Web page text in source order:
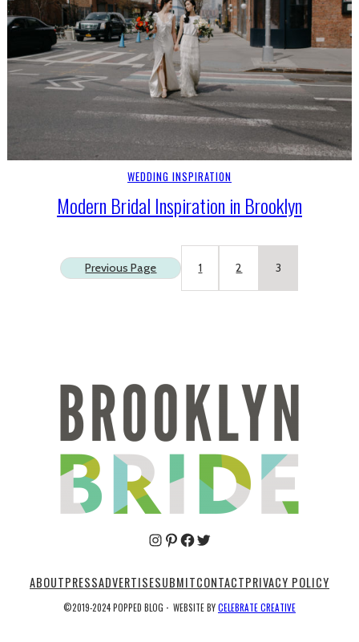
WEDDING INSPIRATION
Modern Bridal Inspiration in Brooklyn
Previous Page 1 2 3
Pinterest
Facebook
Twitter
ABOUTPRESSADVERTISESUBMITCONTACTPRIVACY POLICY
©2019-2024 POPPED BLOG ·WEBSITE BYCELEBRATE CREATIVE